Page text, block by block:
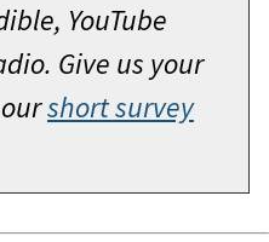
YouTube
Give us your
short survey